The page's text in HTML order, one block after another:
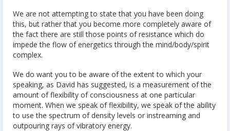
We are not attempting to state that you have been doing
this, but rather that you become more completely aware of
the fact there are still those points of resistance which do
impede the flow of energetics through the mind/body/spirit
complex.
We do want you to be aware of the extent to which your
speaking, as David has suggested, is a measurement of the
amount of flexibility of consciousness at one particular
moment. When we speak of flexibility, we speak of the ability
to use the spectrum of density levels or instreaming and
outpouring rays of vibratory energy.